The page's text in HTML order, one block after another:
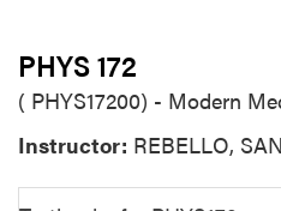
PHYS 172
( PHYS17200) - Modern
Instructor: REBELLO,